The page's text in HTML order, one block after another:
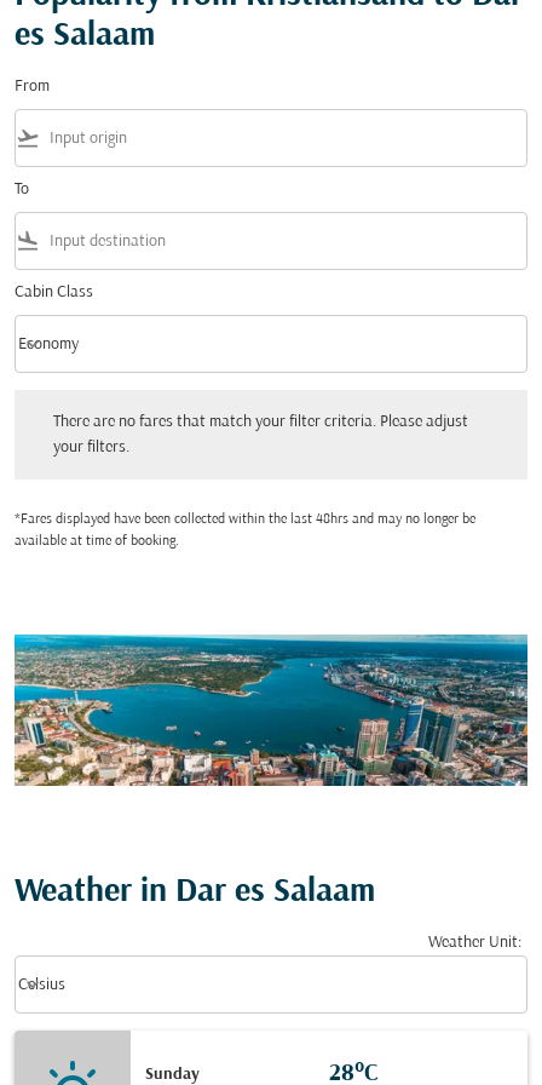
es Salaam
From
flight_takeoff
To
flight_land
Cabin Class
Cabin Class option Economy Selected
Economy
keyboard_arrow_down
There are no fares that match your filter criteria. Please adjust
your filters.
*Fares displayed have been collected within the last 48hrs and may no longer be
available at time of booking.
Weather in Dar es Salaam
Weather Unit:
Celsius
keyboard_arrow_down
Sunday 28°C